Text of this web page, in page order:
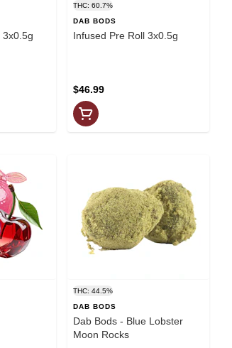
3x0.5g
THC: 60.7%
DAB BODS
Infused Pre Roll 3x0.5g
$46.99
THC: 44.5%
DAB BODS
Dab Bods - Blue Lobster
Moon Rocks